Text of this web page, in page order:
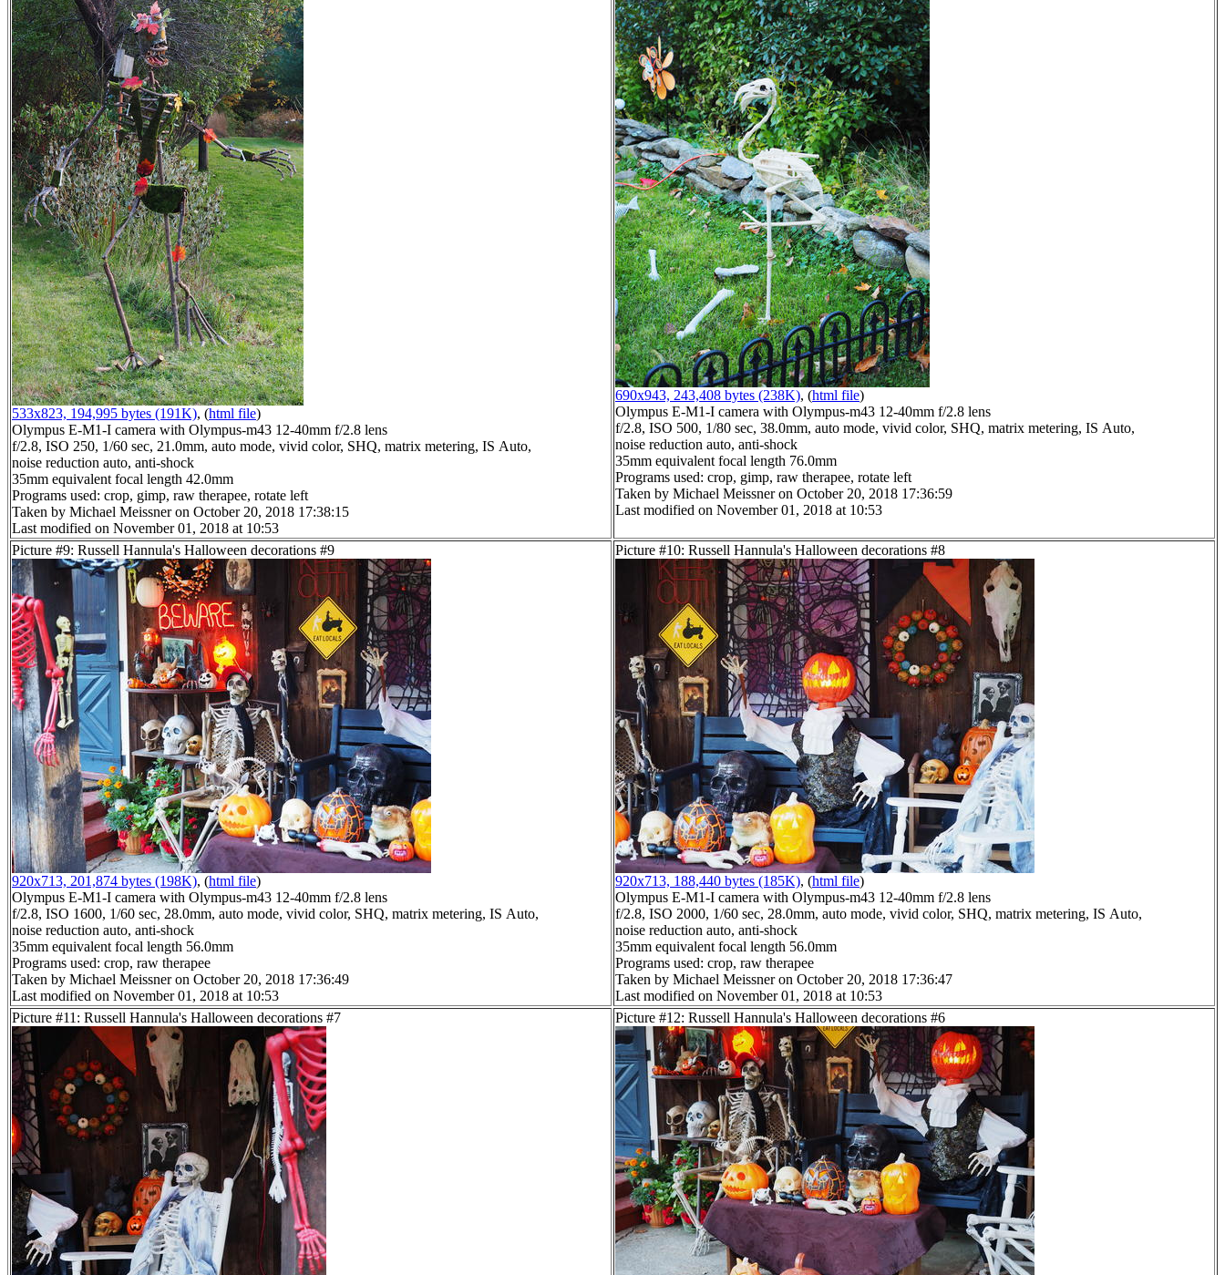
533x823, 194,995 bytes (191K), (html file)
Olympus E-M1-I camera with Olympus-m43 12-40mm f/2.8 lens
f/2.8, ISO 250, 1/60 sec, 21.0mm, auto mode, vivid color, SHQ, matrix metering, IS Auto,
noise reduction auto, anti-shock
35mm equivalent focal length 42.0mm
Programs used: crop, gimp, raw therapee, rotate left
Taken by Michael Meissner on October 20, 2018 17:38:15
Last modified on November 01, 2018 at 10:53
690x943, 243,408 bytes (238K), (html file)
Olympus E-M1-I camera with Olympus-m43 12-40mm f/2.8 lens
f/2.8, ISO 500, 1/80 sec, 38.0mm, auto mode, vivid color, SHQ, matrix metering, IS Auto,
noise reduction auto, anti-shock
35mm equivalent focal length 76.0mm
Programs used: crop, gimp, raw therapee, rotate left
Taken by Michael Meissner on October 20, 2018 17:36:59
Last modified on November 01, 2018 at 10:53
Picture #9: Russell Hannula's Halloween decorations #9
920x713, 201,874 bytes (198K), (html file)
Olympus E-M1-I camera with Olympus-m43 12-40mm f/2.8 lens
f/2.8, ISO 1600, 1/60 sec, 28.0mm, auto mode, vivid color, SHQ, matrix metering, IS Auto,
noise reduction auto, anti-shock
35mm equivalent focal length 56.0mm
Programs used: crop, raw therapee
Taken by Michael Meissner on October 20, 2018 17:36:49
Last modified on November 01, 2018 at 10:53
Picture #10: Russell Hannula's Halloween decorations #8
920x713, 188,440 bytes (185K), (html file)
Olympus E-M1-I camera with Olympus-m43 12-40mm f/2.8 lens
f/2.8, ISO 2000, 1/60 sec, 28.0mm, auto mode, vivid color, SHQ, matrix metering, IS Auto,
noise reduction auto, anti-shock
35mm equivalent focal length 56.0mm
Programs used: crop, raw therapee
Taken by Michael Meissner on October 20, 2018 17:36:47
Last modified on November 01, 2018 at 10:53
Picture #11: Russell Hannula's Halloween decorations #7
Picture #12: Russell Hannula's Halloween decorations #6